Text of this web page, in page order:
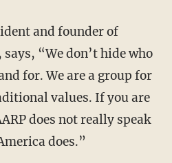
and founder of
“We don’t hide who
for. We are a group for
values. If you are
does not really speak
does.”